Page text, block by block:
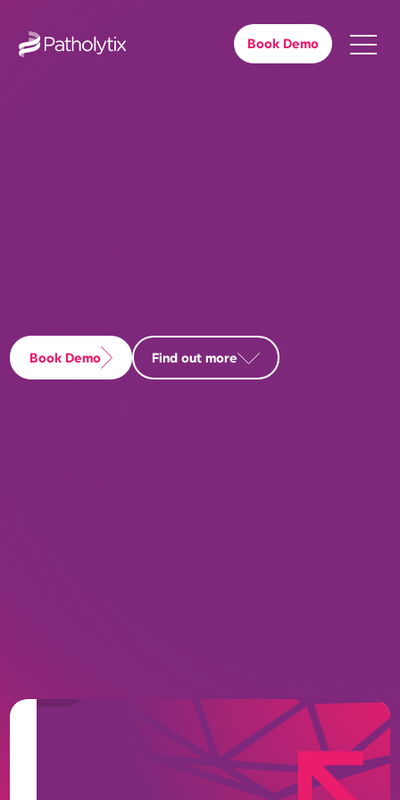
Book Demo
Book Demo Find out more
Zero-Footprint, Web-Native